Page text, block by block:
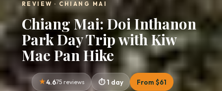
REVIEW · CHIANG MAI
Chiang Mai: Doi Inthanon
Park Day Trip with Kiw
Mae Pan Hike
4.675 reviews 1 day From $61